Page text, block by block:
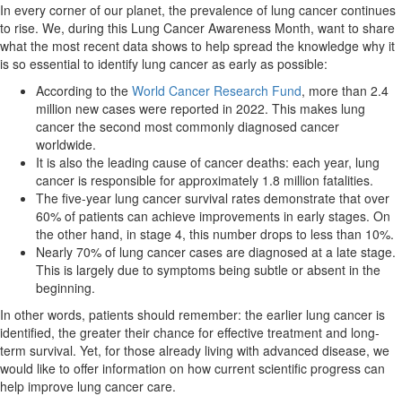
In every corner of our planet, the prevalence of lung cancer continues
to rise. We, during this Lung Cancer Awareness Month, want to share
what the most recent data shows to help spread the knowledge why it
is so essential to identify lung cancer as early as possible:
According to the World Cancer Research Fund, more than 2.4
million new cases were reported in 2022. This makes lung
cancer the second most commonly diagnosed cancer
worldwide.
It is also the leading cause of cancer deaths: each year, lung
cancer is responsible for approximately 1.8 million fatalities.
The five-year lung cancer survival rates demonstrate that over
60% of patients can achieve improvements in early stages. On
the other hand, in stage 4, this number drops to less than 10%.
Nearly 70% of lung cancer cases are diagnosed at a late stage.
This is largely due to symptoms being subtle or absent in the
beginning.
In other words, patients should remember: the earlier lung cancer is
identified, the greater their chance for effective treatment and long-
term survival. Yet, for those already living with advanced disease, we
would like to offer information on how current scientific progress can
help improve lung cancer care.